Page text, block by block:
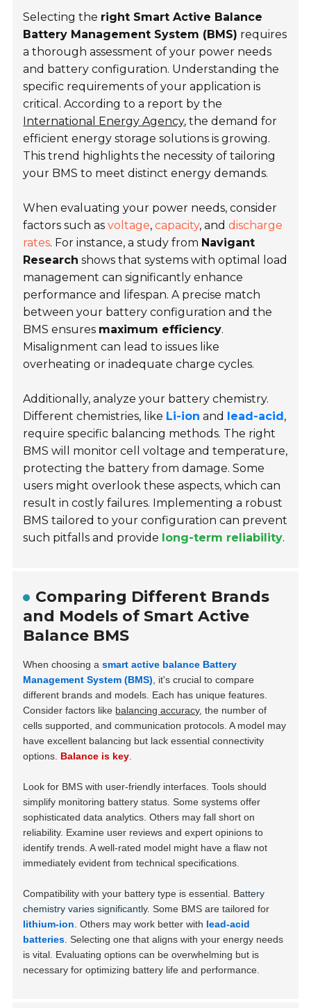
Selecting the right Smart Active Balance
Battery Management System (BMS) requires
a thorough assessment of your power needs
and battery configuration. Understanding the
specific requirements of your application is
critical. According to a report by the
International Energy Agency, the demand for
efficient energy storage solutions is growing.
This trend highlights the necessity of tailoring
your BMS to meet distinct energy demands.
When evaluating your power needs, consider
factors such asvoltage,capacity, anddischarge
rates. For instance, a study from Navigant
Research shows that systems with optimal load
management can significantly enhance
performance and lifespan. A precise match
between your battery configuration and the
BMS ensures maximum efficiency.
Misalignment can lead to issues like
overheating or inadequate charge cycles.
Additionally, analyze your battery chemistry.
Different chemistries, like Li-ion and lead-acid,
require specific balancing methods. The right
BMS will monitor cell voltage and temperature,
protecting the battery from damage. Some
users might overlook these aspects, which can
result in costly failures. Implementing a robust
BMS tailored to your configuration can prevent
such pitfalls and provide long-term reliability.
Comparing Different Brands
and Models of Smart Active
Balance BMS
When choosing asmart active balance Battery
Management System (BMS) , it's crucial to compare
different brands and models. Each has unique features.
Consider factors like balancing accuracy, the number of
cells supported, and communication protocols. A model may
have excellent balancing but lack essential connectivity
options. Balance is key
Look for BMS with user-friendly interfaces. Tools should
simplify monitoring battery status. Some systems offer
sophisticated data analytics. Others may fall short on
reliability. Examine user reviews and expert opinions to
identify trends. A well-rated model might have a flaw not
immediately evident from technical specifications.
Compatibility with your battery type is essential. Battery
chemistry varies significantly. Some BMS are tailored for
lithium-ion . Others may work better with lead-acid
batteries . Selecting one that aligns with your energy needs
is vital. Evaluating options can be overwhelming but is
necessary for optimizing battery life and performance.